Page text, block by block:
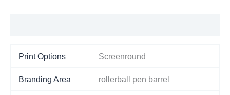
Print Options Screenround
Branding Area rollerball pen barrel